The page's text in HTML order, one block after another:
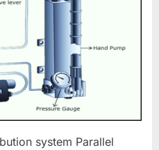
system Parallel